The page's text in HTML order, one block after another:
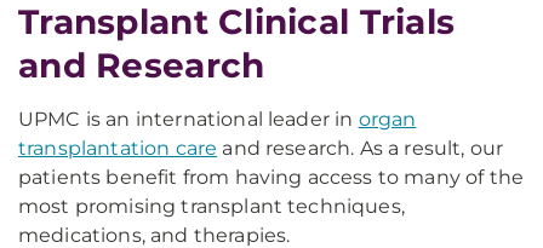
Transplant Clinical Trials
and Research
UPMC is an international leader in organ
transplantation care and research. As a result, our
patients benefit from having access to many of the
most promising transplant techniques,
medications, and therapies.